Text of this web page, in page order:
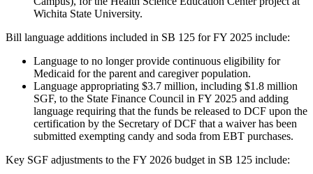
Wichita State University.
Bill language additions included in SB 125 for FY 2025 include:
Language to no longer provide continuous eligibility for
Medicaid for the parent and caregiver population.
Language appropriating $3.7 million, including $1.8 million
SGF, to the State Finance Council in FY 2025 and adding
language requiring that the funds be released to DCF upon the
certification by the Secretary of DCF that a waiver has been
submitted exempting candy and soda from EBT purchases.
Key SGF adjustments to the FY 2026 budget in SB 125 include: